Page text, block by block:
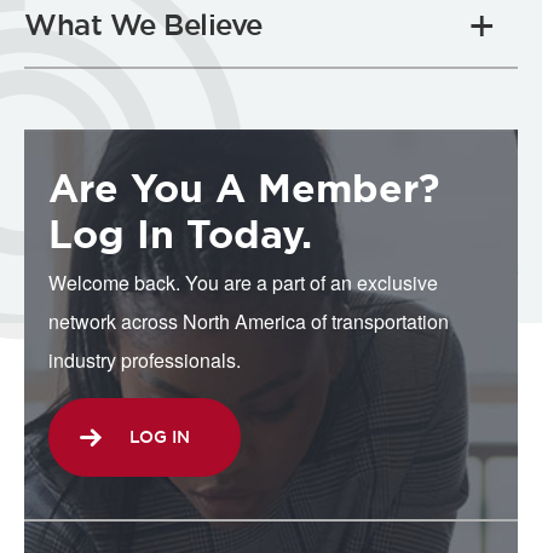
What We Believe
Are You A Member?
Log In Today.
Welcome back. You are a part of an exclusive
network across North America of transportation
industry professionals.
LOG IN